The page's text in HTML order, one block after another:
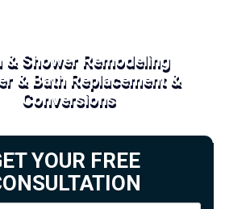
& Shower Remodeling
& Bath Replacement &
Conversions
YOUR FREE